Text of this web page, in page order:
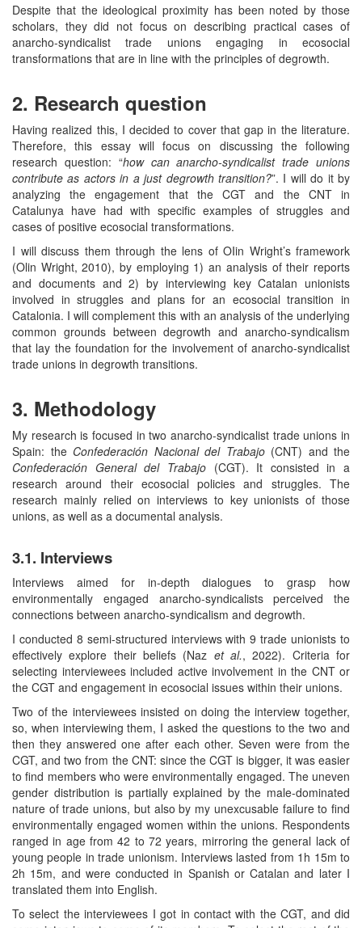
Despite that the ideological proximity has been noted by those
scholars, they did not focus on describing practical cases of
anarcho-syndicalist trade unions engaging in ecosocial
transformations that are in line with the principles of degrowth.
2. Research question
Having realized this, I decided to cover that gap in the literature.
Therefore, this essay will focus on discussing the following
research question: “how can anarcho-syndicalist trade unions
contribute as actors in a just degrowth transition?”. I will do it by
analyzing the engagement that the CGT and the CNT in
Catalunya have had with specific examples of struggles and
cases of positive ecosocial transformations.
I will discuss them through the lens of OIin Wright’s framework
(Olin Wright, 2010), by employing 1) an analysis of their reports
and documents and 2) by interviewing key Catalan unionists
involved in struggles and plans for an ecosocial transition in
Catalonia. I will complement this with an analysis of the underlying
common grounds between degrowth and anarcho-syndicalism
that lay the foundation for the involvement of anarcho-syndicalist
trade unions in degrowth transitions.
3. Methodology
My research is focused in two anarcho-syndicalist trade unions in
Spain: the Confederación Nacional del Trabajo(CNT) and the
Confederación General del Trabajo(CGT). It consisted in a
research around their ecosocial policies and struggles. The
research mainly relied on interviews to key unionists of those
unions, as well as a documental analysis.
3.1. Interviews
Interviews aimed for in-depth dialogues to grasp how
environmentally engaged anarcho-syndicalists perceived the
connections between anarcho-syndicalism and degrowth.
I conducted 8 semi-structured interviews with 9 trade unionists to
effectively explore their beliefs (Naz et al., 2022). Criteria for
selecting interviewees included active involvement in the CNT or
the CGT and engagement in ecosocial issues within their unions.
Two of the interviewees insisted on doing the interview together,
so, when interviewing them, I asked the questions to the two and
then they answered one after each other. Seven were from the
CGT, and two from the CNT: since the CGT is bigger, it was easier
to find members who were environmentally engaged. The uneven
gender distribution is partially explained by the male-dominated
nature of trade unions, but also by my unexcusable failure to find
environmentally engaged women within the unions. Respondents
ranged in age from 42 to 72 years, mirroring the general lack of
young people in trade unionism. Interviews lasted from 1h 15m to
2h 15m, and were conducted in Spanish or Catalan and later I
translated them into English.
To select the interviewees I got in contact with the CGT, and did